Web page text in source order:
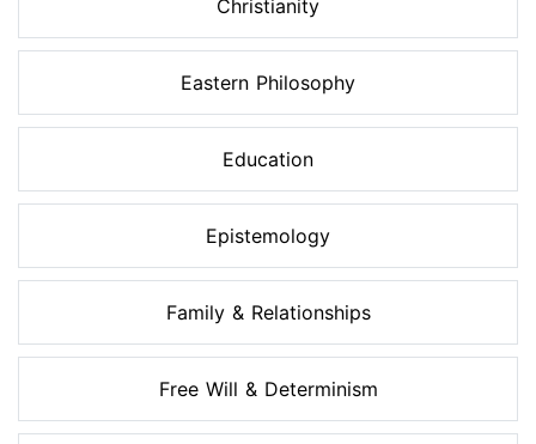
Christianity
Eastern Philosophy
Education
Epistemology
Family & Relationships
Free Will & Determinism